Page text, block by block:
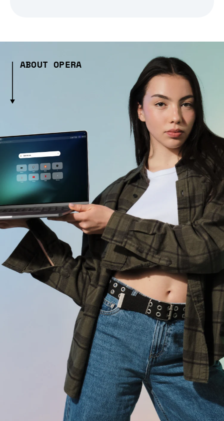
ABOUT OPERA